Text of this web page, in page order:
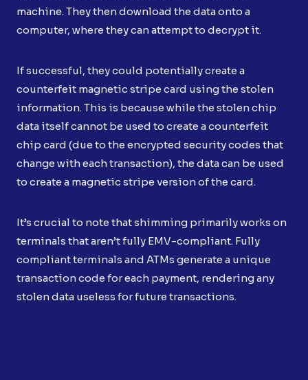
machine. They then download the data onto a
computer, where they can attempt to decrypt it.
If successful, they could potentially create a
counterfeit magnetic stripe card using the stolen
information. This is because while the stolen chip
data itself cannot be used to create a counterfeit
chip card (due to the encrypted security codes that
change with each transaction), the data can be used
to create a magnetic stripe version of the card.
It’s crucial to note that shimming primarily works on
terminals that aren’t fully EMV-compliant. Fully
compliant terminals and ATMs generate a unique
transaction code for each payment, rendering any
stolen data useless for future transactions.